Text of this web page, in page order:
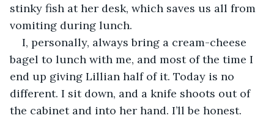
stinky fish at her desk, which saves us all from
vomiting during lunch.
I, personally, always bring a cream-cheese
bagel to lunch with me, and most of the time I
end up giving Lillian half of it. Today is no
different. I sit down, and a knife shoots out of
the cabinet and into her hand. I’ll be honest.